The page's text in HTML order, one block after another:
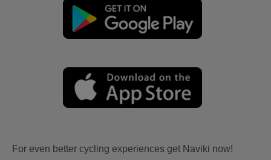
For even better cycling experiences get Naviki now!